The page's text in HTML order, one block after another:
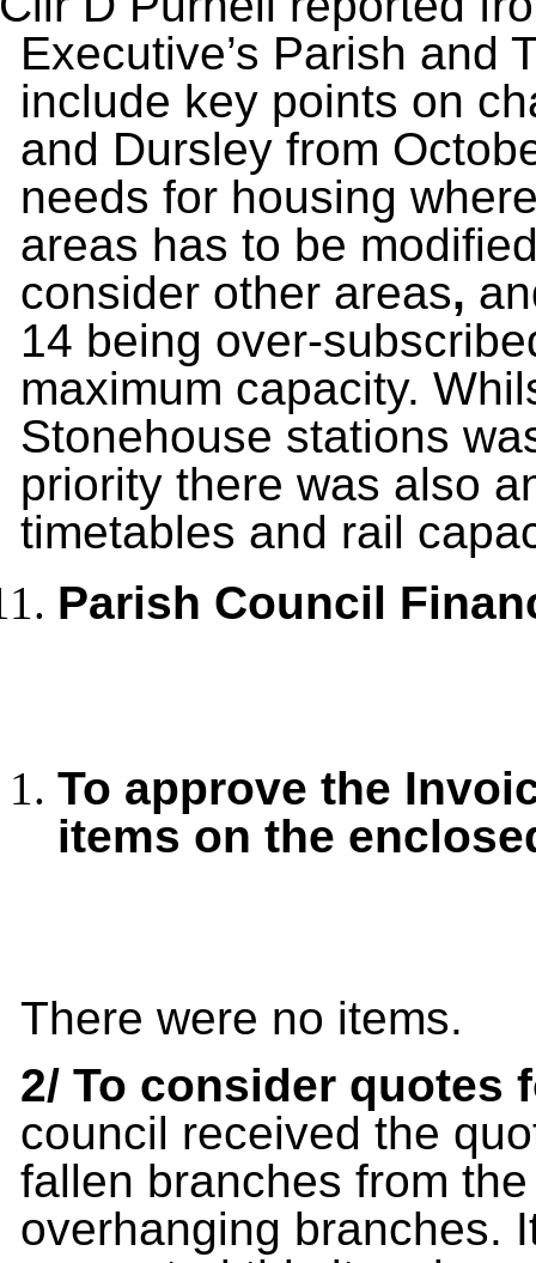
Executive’s Parish and
include key points on
and Dursley from
needs for housing
areas has to be
consider other areas,
14 being over-
maximum capacity.
Stonehouse stations
priority there was also
timetables and rail
Parish Council
To approve the
items on the
There were no items.
2/ To consider quotes
council received the
fallen branches from
overhanging branches.